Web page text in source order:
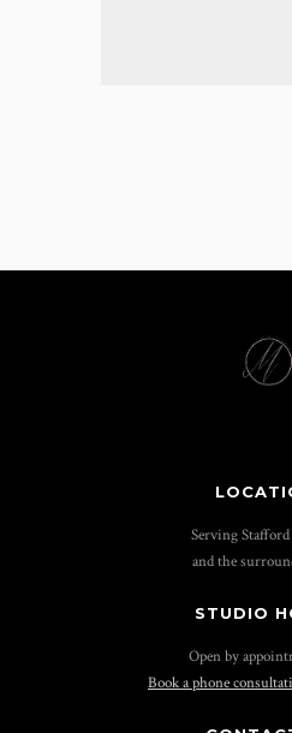
Serving
and the
STUDIO
Open by
Book a phone